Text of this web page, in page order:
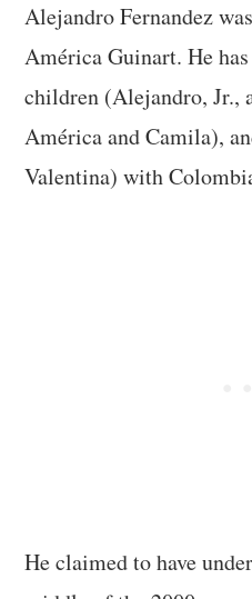
Alejandro Fernandez
América Guinart. He
children (Alejandro, Jr.,
América and Camila),
Valentina) with
He claimed to have